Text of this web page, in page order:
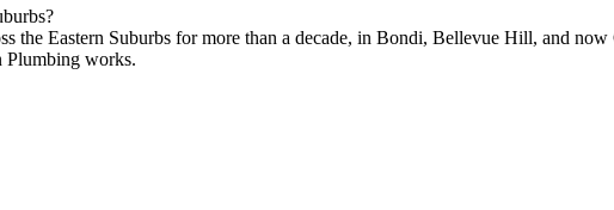
the Eastern Suburbs for more than a decade, in Bondi, Bellevue Hill, and
Plumbing works.